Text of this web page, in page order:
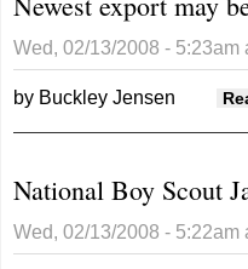
Wed, 02/13/2008 - 5:23am
by Buckley Jensen
National Boy Scout
Wed, 02/13/2008 - 5:22am